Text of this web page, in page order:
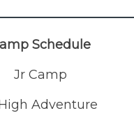
Schedule
Jr Camp
Adventure